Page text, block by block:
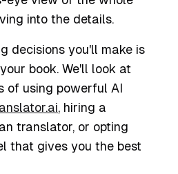
into the details.
decisions you'll make is
book. We'll look at
of using powerful AI
, hiring a
translator, or opting
that gives you the best